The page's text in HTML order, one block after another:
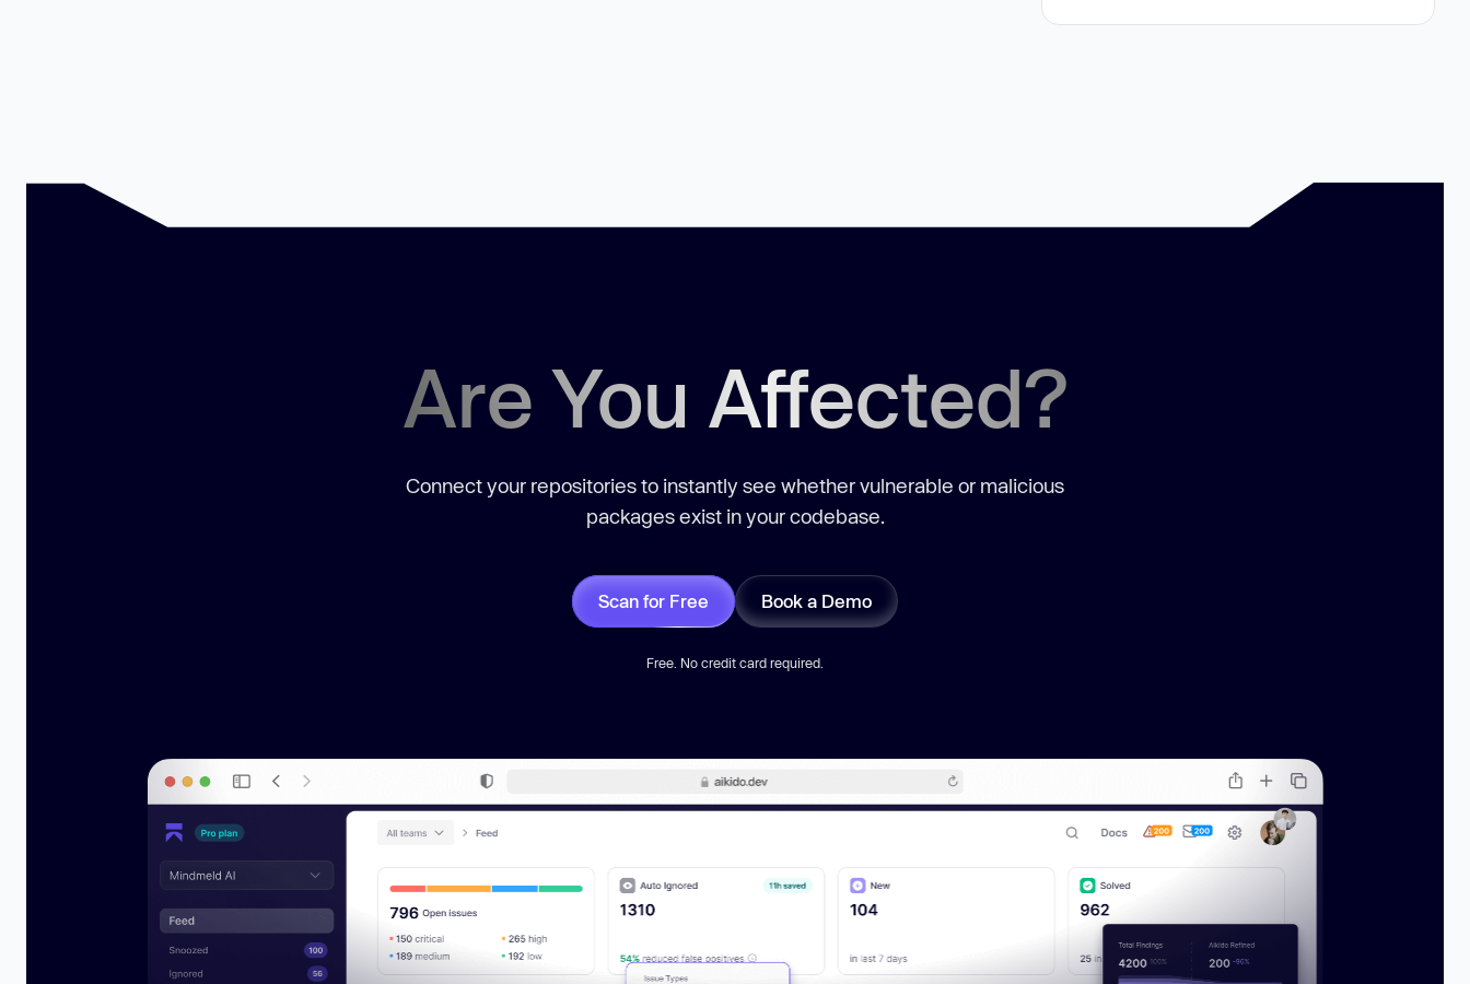
Are You Affected?
Connect your repositories to instantly see whether vulnerable or malicious
packages exist in your codebase.
Scan for Free Book a Demo
Free. No credit card required.